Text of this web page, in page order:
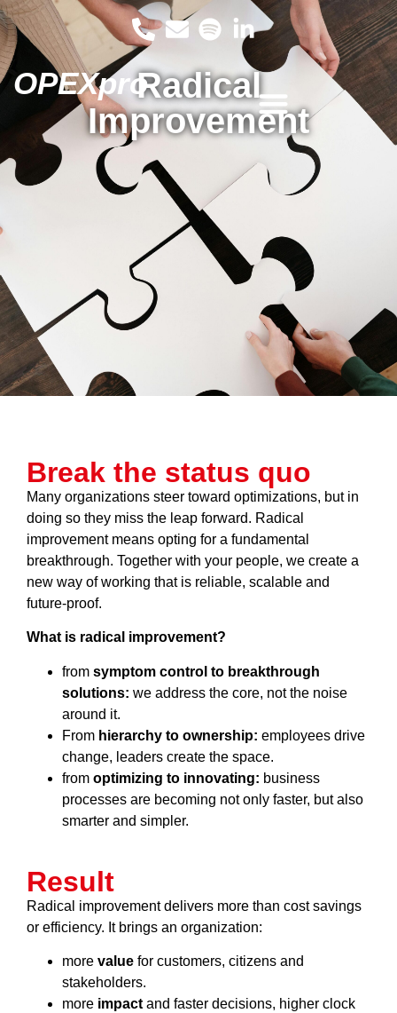
OPEXproRadical
Improvement
Break the status quo
Many organizations steer toward optimizations, but in
doing so they miss the leap forward. Radical
improvement means opting for a fundamental
breakthrough. Together with your people, we create a
new way of working that is reliable, scalable and
future-proof.
What is radical improvement?
from symptom control to breakthrough
solutions: we address the core, not the noise
around it.
From hierarchy to ownership: employees drive
change, leaders create the space.
from optimizing to innovating: business
processes are becoming not only faster, but also
smarter and simpler.
Result
Radical improvement delivers more than cost savings
or efficiency. It brings an organization:
more value for customers, citizens and
stakeholders.
more impact and faster decisions, higher clock